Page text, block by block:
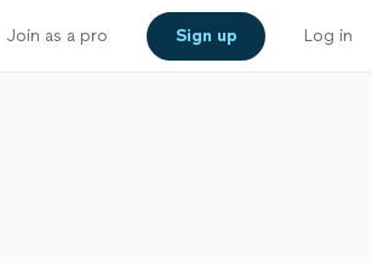
Join as a pro Sign up Log in